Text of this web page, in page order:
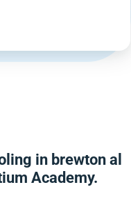
in brewton al
Academy.